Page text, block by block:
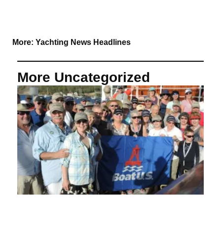
More: Yachting News Headlines
More Uncategorized